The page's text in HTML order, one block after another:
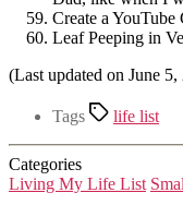
Create a
Leaf Peeping in
(Last updated on June 5,
Tags life list
Categories
Living My Life List